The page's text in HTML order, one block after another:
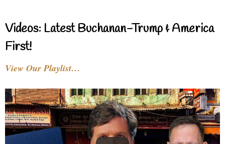
Videos: Latest Buchanan-Trump & America
First!
View Our Playlist…